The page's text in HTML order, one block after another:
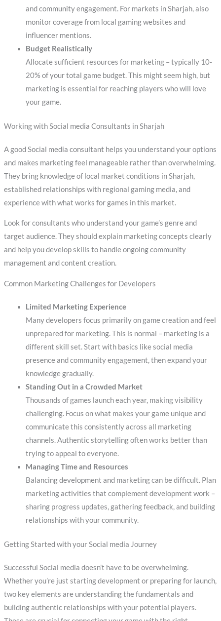
and community engagement. For markets in Sharjah, also
monitor coverage from local gaming websites and
influencer mentions.
Budget Realistically
Allocate sufficient resources for marketing – typically 10-
20% of your total game budget. This might seem high, but
marketing is essential for reaching players who will love
your game.
Working with Social media Consultants in Sharjah
A good Social media consultant helps you understand your options
and makes marketing feel manageable rather than overwhelming.
They bring knowledge of local market conditions in Sharjah,
established relationships with regional gaming media, and
experience with what works for games in this market.
Look for consultants who understand your game’s genre and
target audience. They should explain marketing concepts clearly
and help you develop skills to handle ongoing community
management and content creation.
Common Marketing Challenges for Developers
Limited Marketing Experience
Many developers focus primarily on game creation and feel
unprepared for marketing. This is normal – marketing is a
different skill set. Start with basics like social media
presence and community engagement, then expand your
knowledge gradually.
Standing Out in a Crowded Market
Thousands of games launch each year, making visibility
challenging. Focus on what makes your game unique and
communicate this consistently across all marketing
channels. Authentic storytelling often works better than
trying to appeal to everyone.
Managing Time and Resources
Balancing development and marketing can be difficult. Plan
marketing activities that complement development work –
sharing progress updates, gathering feedback, and building
relationships with your community.
Getting Started with your Social media Journey
Successful Social media doesn’t have to be overwhelming.
Whether you’re just starting development or preparing for launch,
two key elements are understanding the fundamentals and
building authentic relationships with your potential players.